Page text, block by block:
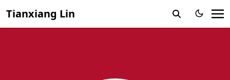
Tianxiang Lin